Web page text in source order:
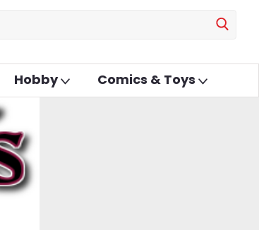
Hobby Comics & Toys